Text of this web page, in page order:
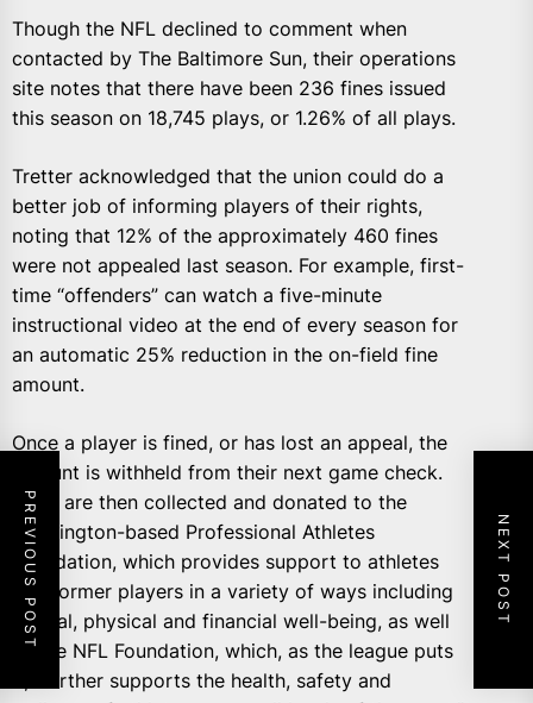
Though the NFL declined to comment when
contacted by The Baltimore Sun, their operations
site notes that there have been 236 fines issued
this season on 18,745 plays, or 1.26% of all plays.
Tretter acknowledged that the union could do a
better job of informing players of their rights,
noting that 12% of the approximately 460 fines
were not appealed last season. For example, first-
time “offenders” can watch a five-minute
instructional video at the end of every season for
an automatic 25% reduction in the on-field fine
amount.
Once a player is fined, or has lost an appeal, the
amount is withheld from their next game check.
Fines are then collected and donated to the
Washington-based Professional Athletes
Foundation, which provides support to athletes
and former players in a variety of ways including
mental, physical and financial well-being, as well
as the NFL Foundation, which, as the league puts
it, “further supports the health, safety and
PREVIOUS POST NEXT POST